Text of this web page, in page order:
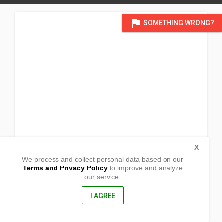
flag SOMETHING WRONG?
Tarlago Barangay Tictapul
Zamboanga City, Zamboanga
We process and collect personal data based on our
Terms and Privacy Policyto improve and analyze
our service.
I AGREE
X